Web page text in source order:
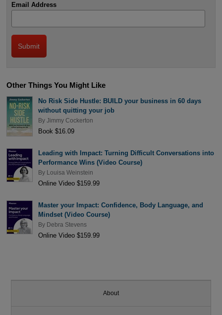
Email Address
Other Things You Might Like
No Risk Side Hustle: BUILD your business in 60 days
without quitting your job
By Jimmy Cockerton
Book $16.09
Leading with Impact: Turning Difficult Conversations into
Performance Wins (Video Course)
By Louisa Weinstein
Online Video $159.99
Master your Impact: Confidence, Body Language, and
Mindset (Video Course)
By Debra Stevens
Online Video $159.99
About